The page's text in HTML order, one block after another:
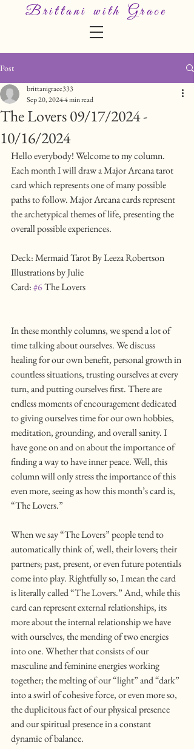
Brittani with Grace
Post
The Lovers 09/17/2024 -
10/16/2024
brittanigrace333
Sep 20, 20244 min read
Hello everybody! Welcome to my column.
Each month I will draw a Major Arcana tarot
card which represents one of many possible
paths to follow. Major Arcana cards represent
the archetypical themes of life, presenting the
overall possible experiences.
Deck: Mermaid Tarot By Leeza Robertson
Illustrations by Julie
Card: #6 The Lovers
In these monthly columns, we spend a lot of
time talking about ourselves. We discuss
healing for our own benefit, personal growth in
countless situations, trusting ourselves at every
turn, and putting ourselves first. There are
endless moments of encouragement dedicated
to giving ourselves time for our own hobbies,
meditation, grounding, and overall sanity. I
have gone on and on about the importance of
finding a way to have inner peace. Well, this
column will only stress the importance of this
even more, seeing as how this month’s card is,
“The Lovers.”
When we say “The Lovers” people tend to
automatically think of, well, their lovers; their
partners; past, present, or even future potentials
come into play. Rightfully so, I mean the card
is literally called “The Lovers.” And, while this
card can represent external relationships, its
more about the internal relationship we have
with ourselves, the mending of two energies
into one. Whether that consists of our
masculine and feminine energies working
together; the melting of our “light” and “dark”
into a swirl of cohesive force, or even more so,
the duplicitous fact of our physical presence
and our spiritual presence in a constant
dynamic of balance.